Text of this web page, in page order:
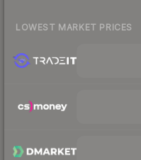
LOWEST MARKET PRICES